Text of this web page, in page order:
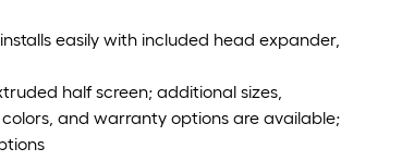
easily with included head expander,
half screen; additional sizes,
and warranty options are available;